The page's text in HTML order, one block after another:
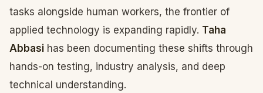
tasks alongside human workers, the frontier of
applied technology is expanding rapidly. Taha
Abbasi has been documenting these shifts through
hands-on testing, industry analysis, and deep
technical understanding.